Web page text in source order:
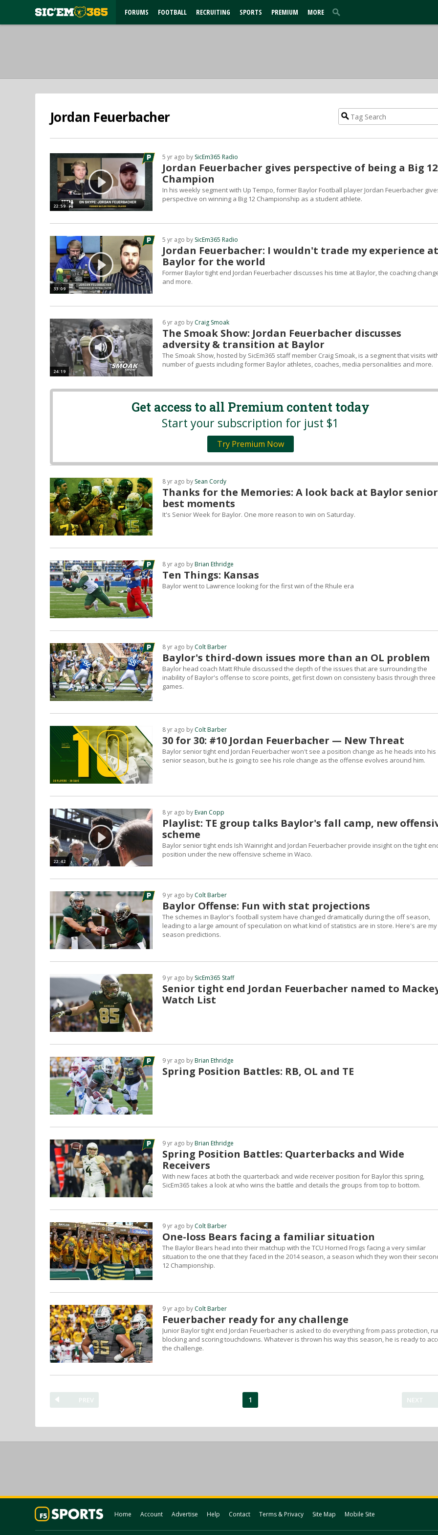
FORUMS FOOTBALL RECRUITING SPORTS PREMIUM MORE
Jordan Feuerbacher
22:59
Jordan Feuerbacher gives perspective of being a Big 12
Champion
5 yr ago by SicEm365 Radio
In his weekly segment with Up Tempo, former Baylor Football player Jordan Feuerbacher
perspective on winning a Big 12 Championship as a student athlete.
33:09
Jordan Feuerbacher: I wouldn't trade my experience at
Baylor for the world
5 yr ago by SicEm365 Radio
Former Baylor tight end Jordan Feuerbacher discusses his time at Baylor, the coaching
and more.
24:19
The Smoak Show: Jordan Feuerbacher discusses
adversity & transition at Baylor
6 yr ago by Craig Smoak
The Smoak Show, hosted by SicEm365 staff member Craig Smoak, is a segment that visits
number of guests including former Baylor athletes, coaches, media personalities and more.
Get access to all Premium content today
Start your subscription for just $1
Try Premium Now
Thanks for the Memories: A look back at Baylor
best moments
8 yr ago by Sean Cordy
It's Senior Week for Baylor. One more reason to win on Saturday.
Ten Things: Kansas
8 yr ago byBrian Ethridge
Baylor went to Lawrence looking for the first win of the Rhule era
Baylor's third-down issues more than an OL problem
8 yr ago by Colt Barber
Baylor head coach Matt Rhule discussed the depth of the issues that are surrounding the
inability of Baylor's offense to score points, get first down on consisteny basis through three
games.
30 for 30: #10 Jordan Feuerbacher — New Threat
8 yr ago by Colt Barber
Baylor senior tight end Jordan Feuerbacher won't see a position change as he heads into his
senior season, but he is going to see his role change as the offense evolves around him.
22:42
Playlist: TE group talks Baylor's fall camp, new
scheme
8 yr ago byEvan Copp
Baylor senior tight ends Ish Wainright and Jordan Feuerbacher provide insight on the tight
position under the new offensive scheme in Waco.
Baylor Offense: Fun with stat projections
9 yr ago by Colt Barber
The schemes in Baylor's football system have changed dramatically during the off season,
leading to a large amount of speculation on what kind of statistics are in store. Here's are my
season predictions.
Senior tight end Jordan Feuerbacher named to
Watch List
9 yr ago by SicEm365 Staff
Spring Position Battles: RB, OL and TE
9 yr ago byBrian Ethridge
Spring Position Battles: Quarterbacks and Wide
Receivers
9 yr ago byBrian Ethridge
With new faces at both the quarterback and wide receiver position for Baylor this spring,
SicEm365 takes a look at who wins the battle and details the groups from top to bottom.
One-loss Bears facing a familiar situation
9 yr ago by Colt Barber
The Baylor Bears head into their matchup with the TCU Horned Frogs facing a very similar
situation to the one that they faced in the 2014 season, a season which they won their
12 Championship.
Feuerbacher ready for any challenge
9 yr ago by Colt Barber
Junior Baylor tight end Jordan Feuerbacher is asked to do everything from pass protection,
blocking and scoring touchdowns. Whatever is thrown his way this season, he is ready to
the challenge.
PREV NEXT
1
Home Account Advertise Help Contact Terms & Privacy Site Map Mobile Site